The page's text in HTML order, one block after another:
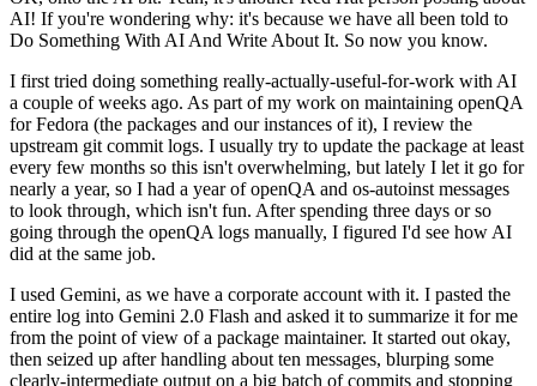
AI! If you're wondering why: it's because we have all been told to
Do Something With AI And Write About It. So now you know.
I first tried doing something really-actually-useful-for-work with AI
a couple of weeks ago. As part of my work on maintaining openQA
for Fedora (the packages and our instances of it), I review the
upstream git commit logs. I usually try to update the package at least
every few months so this isn't overwhelming, but lately I let it go for
nearly a year, so I had a year of openQA and os-autoinst messages
to look through, which isn't fun. After spending three days or so
going through the openQA logs manually, I figured I'd see how AI
did at the same job.
I used Gemini, as we have a corporate account with it. I pasted the
entire log into Gemini 2.0 Flash and asked it to summarize it for me
from the point of view of a package maintainer. It started out okay,
then seized up after handling about ten messages, blurping some
clearly-intermediate output on a big batch of commits and stopping